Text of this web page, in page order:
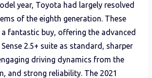
year, Toyota had largely resolved
of the eighth generation. These
a fantastic buy, offering the advanced
2.5+ suite as standard, sharper
driving dynamics from the
and strong reliability. The 2021